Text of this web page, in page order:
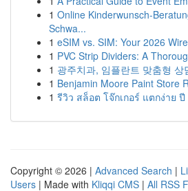
1 Online Kinderwunsch-
Schwa...
1 eSIM vs. SIM: Your 2026
1 PVC Strip Dividers: A
1 광주치과, 임플란트 맞춤형 상
1 Benjamin Moore Paint Store
1 รีวิว สล็อต โจ๊กเกอร์ แตกง่าย
Copyright © 2026 | Advanced Search |
Users | Made with Kliqqi CMS | All RSS